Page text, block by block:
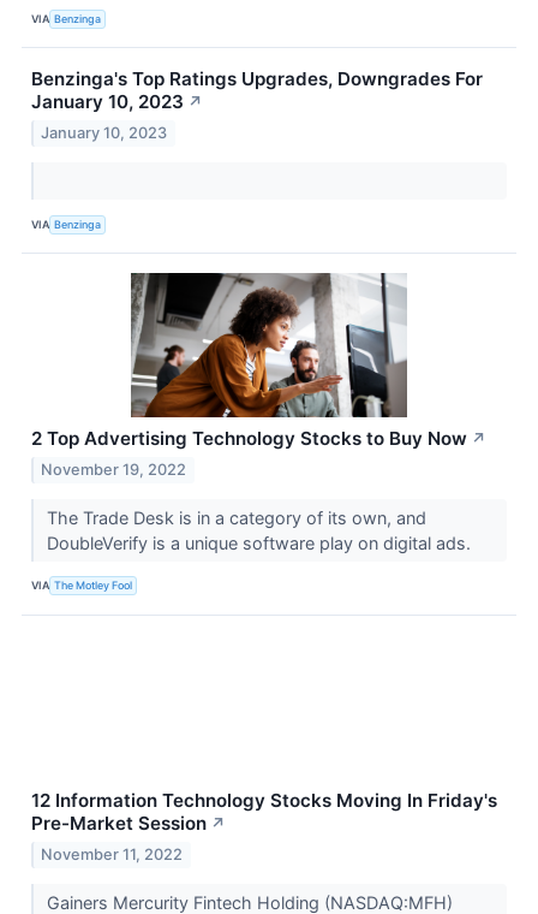
VIA Benzinga
Benzinga's Top Ratings Upgrades, Downgrades For
January 10, 2023 ↗
January 10, 2023
VIA Benzinga
2 Top Advertising Technology Stocks to Buy Now ↗
November 19, 2022
The Trade Desk is in a category of its own, and
DoubleVerify is a unique software play on digital ads.
VIA The Motley Fool
12 Information Technology Stocks Moving In Friday's
Pre-Market Session ↗
November 11, 2022
Gainers Mercurity Fintech Holding (NASDAQ:MFH)